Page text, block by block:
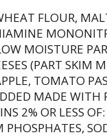
FLOUR,
MOISTURE
(PART SKIM
TOMATO
MADE WITH
2% OR LESS
PHOSPHATES,